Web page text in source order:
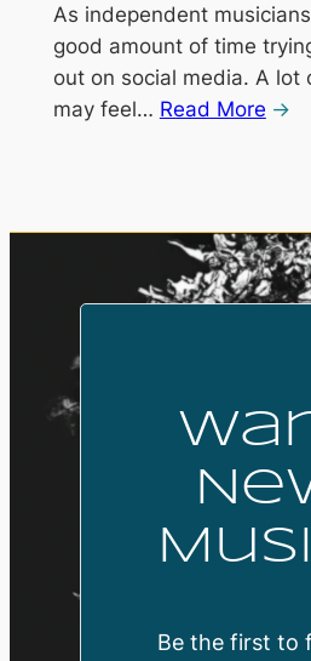
As independent
good amount of time
out on social media. A lot
may feel… Read More
Be the first to